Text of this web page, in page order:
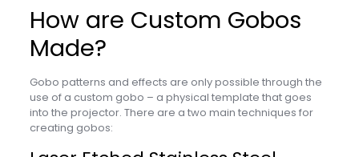
How are Custom Gobos
Made?
Gobo patterns and effects are only possible through the
use of a custom gobo – a physical template that goes
into the projector. There are a two main techniques for
creating gobos: